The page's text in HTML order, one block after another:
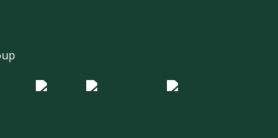
IFV Logo ER Logo Diagnos